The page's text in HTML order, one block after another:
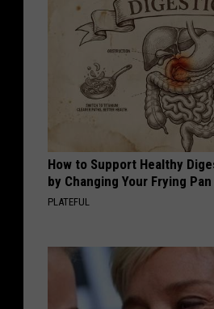
How to Support Healthy
by Changing Your Frying Pan
PLATEFUL